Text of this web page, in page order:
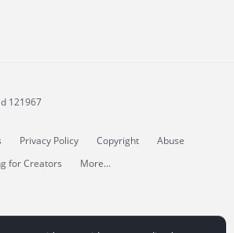
121967
Privacy Policy Copyright
Abuse
for Creators More...